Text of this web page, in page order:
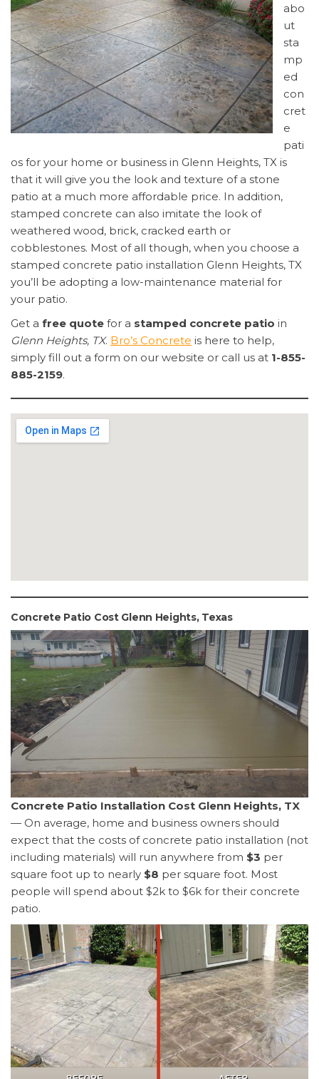
abo
ut
sta
mp
ed
con
cret
e
pati
os for your home or business in Glenn Heights, TX is
that it will give you the look and texture of a stone
patio at a much more affordable price. In addition,
stamped concrete can also imitate the look of
weathered wood, brick, cracked earth or
cobblestones. Most of all though, when you choose a
stamped concrete patio installation Glenn Heights, TX
you’ll be adopting a low-maintenance material for
your patio.
Get a free quote for a stamped concrete patio in
Glenn Heights, TX. Bro’s Concrete is here to help,
simply fill out a form on our website or call us at 1-855-
885-2159.
Concrete Patio Cost Glenn Heights, Texas
Concrete Patio Installation Cost Glenn Heights, TX
— On average, home and business owners should
expect that the costs of concrete patio installation (not
including materials) will run anywhere from $3 per
square foot up to nearly $8 per square foot. Most
people will spend about $2k to $6k for their concrete
patio.